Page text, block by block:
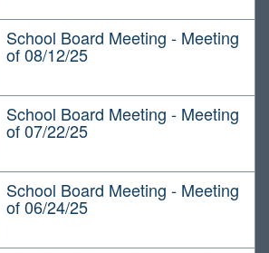
School Board Meeting - Meeting
of 08/12/25
School Board Meeting - Meeting
of 07/22/25
School Board Meeting - Meeting
of 06/24/25